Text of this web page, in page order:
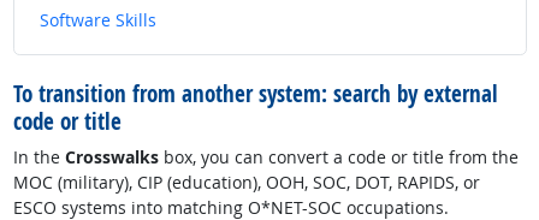
Software Skills
To transition from another system: search by external
code or title
In the Crosswalksbox, you can convert a code or title from the
MOC (military), CIP (education), OOH, SOC, DOT, RAPIDS, or
ESCO systems into matching O*NET-SOC occupations.